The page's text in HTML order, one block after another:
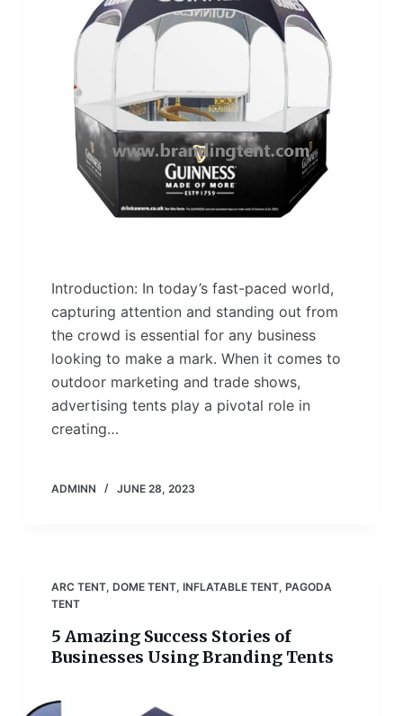
Introduction: In today’s fast-paced world,
capturing attention and standing out from
the crowd is essential for any business
looking to make a mark. When it comes to
outdoor marketing and trade shows,
advertising tents play a pivotal role in
creating…
ADMINN JUNE 28, 2023
ARC TENT, DOME TENT, INFLATABLE TENT, PAGODA
TENT
5 Amazing Success Stories of
Businesses Using Branding Tents